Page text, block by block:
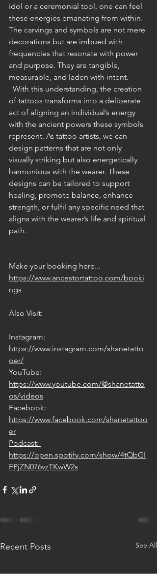
idol or a ceremonial tool, one can feel
these energies emanating from within.
The carvings and symbols are not mere
decorations but are imbued with
frequencies that resonate with power
and purpose. They are tangible,
measurable, and laden with intent.
With this understanding, the creation
of tattoos transforms into a deliberate
act of aligning an individual’s energy
with the ancient powers these symbols
represent. As tattoo artists, we can
design patterns that are not only
visually striking but also energetically
harmonious with the wearer. These
designs can be tailored to support
healing, promote balance, enhance
strength, or fulfil any specific need that
aligns with the wearer’s life and spiritual
path.
Make your booking here...
https://www.ancestortattoo.com/booki
ngs
Also Visit:
Instagram:
https://www.instagram.com/shanetatto
oer/
YouTube:
https://www.youtube.com/@shanetatto
os/videos
Facebook:
https://www.facebook.com/shanetattoo
er
Podcast:
https://open.spotify.com/show/4tQbGI
FPjZN076vzTKwW2s
Recent Posts See All